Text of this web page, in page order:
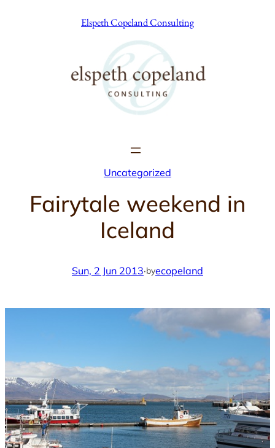
Elspeth Copeland Consulting
Uncategorized
Fairytale weekend in
Iceland
Sun, 2 Jun 2013·byecopeland